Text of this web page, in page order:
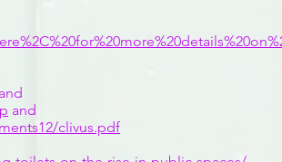
and
and
clivus.pdf